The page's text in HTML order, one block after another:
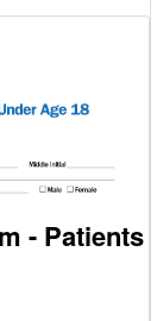
- Patients